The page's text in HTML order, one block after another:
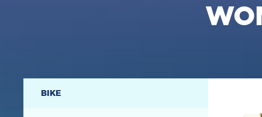
NAVIGATION
BIKE